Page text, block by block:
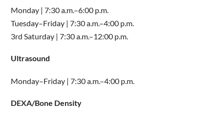
Monday | 7:30 a.m.–6:00 p.m.
Tuesday–Friday | 7:30 a.m.–4:00 p.m.
3rd Saturday | 7:30 a.m.–12:00 p.m.
Ultrasound
Monday–Friday | 7:30 a.m.–4:00 p.m.
DEXA/Bone Density